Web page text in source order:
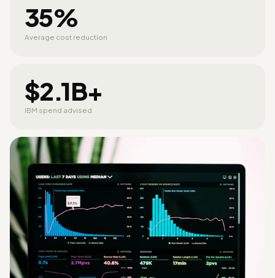
35%
Average cost reduction
$2.1B+
IBM spend advised